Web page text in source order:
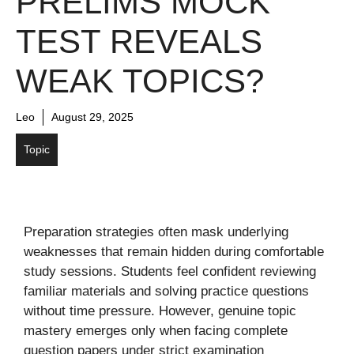
TEST REVEALS
WEAK TOPICS?
Leo August 29, 2025
Topic
Preparation strategies often mask underlying
weaknesses that remain hidden during comfortable
study sessions. Students feel confident reviewing
familiar materials and solving practice questions
without time pressure. However, genuine topic
mastery emerges only when facing complete
question papers under strict examination